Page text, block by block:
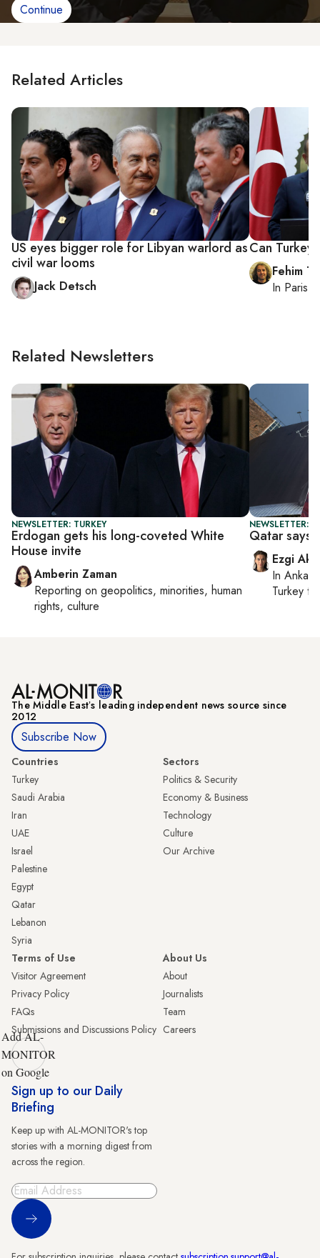
Continue
Related Articles
US eyes bigger role for Libyan warlord as
civil war looms
Jack Detsch
Can
Fehim
In Paris
Related Newsletters
NEWSLETTER: TURKEY
Erdogan gets his long-coveted White
House invite
Amberin Zaman
Reporting on geopolitics, minorities, human
rights, culture
NEWSLETTER:
Qatar says
Ezgi
In Ankara
Turkey
The Middle Eastʼs leading independent news source since
2012
Subscribe Now
Countries
Turkey
Saudi Arabia
Iran
UAE
Israel
Palestine
Egypt
Qatar
Lebanon
Syria
Sectors
Politics & Security
Economy & Business
Technology
Culture
Our Archive
Terms of Use
Visitor Agreement
Privacy Policy
FAQs
Submissions and Discussions Policy
About Us
About
Journalists
Team
Careers
Add AL-
MONITOR
on Google
Sign up to our Daily
Briefing
Keep up with AL-MONITOR's top
stories with a morning digest from
across the region.
Sign Up